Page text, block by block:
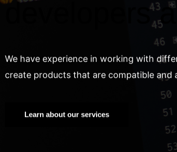
developers
We have experience in working with
create products that are compatible and
Learn about our services